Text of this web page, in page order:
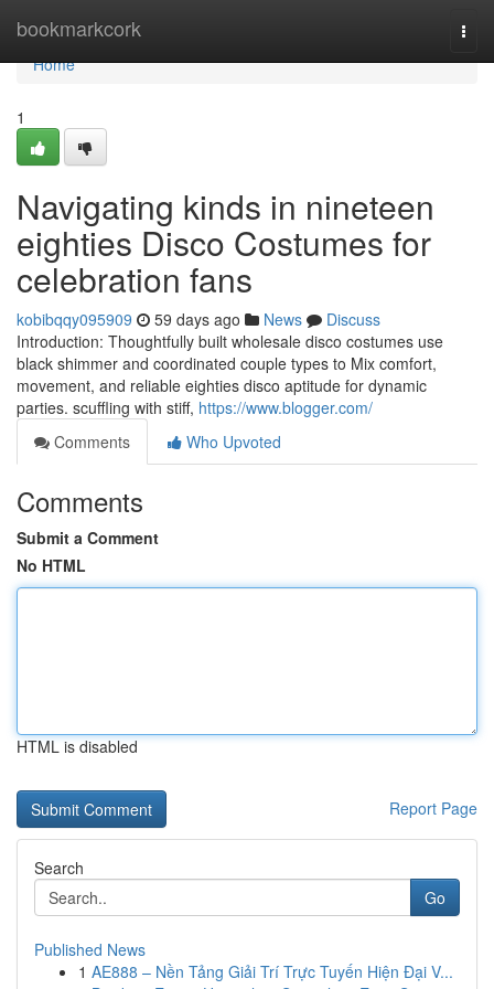
bookmarkcork
Home
Home
1
Navigating kinds in nineteen
eighties Disco Costumes for
celebration fans
kobibqqy095909 59 days ago News
Discuss
Introduction: Thoughtfully built wholesale disco costumes use
black shimmer and coordinated couple types to Mix comfort,
movement, and reliable eighties disco aptitude for dynamic
parties. scuffling with stiff, https://www.blogger.com/
Comments
Who Upvoted
Comments
Submit a Comment
No HTML
HTML is disabled
Report Page
Search
Go
Published News
1 AE888 – Nền Tảng Giải Trí Trực Tuyến Hiện Đại V...